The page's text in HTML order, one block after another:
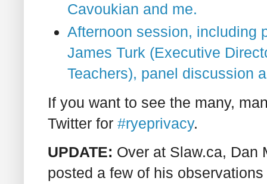
Cavoukian and me.
Afternoon session, including
James Turk (Executive
Teachers), panel discussion
If you want to see the many,
Twitter for #ryeprivacy.
UPDATE: Over at Slaw.ca, Dan
posted a few of his